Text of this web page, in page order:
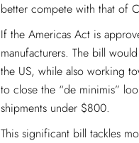
better compete with that of
If the Americas Act is
manufacturers. The bill
the US, while also working
to close the “de minimis”
shipments under $800.
This significant bill tackles